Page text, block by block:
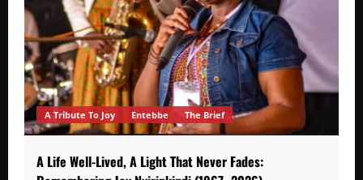
A Tribute To Joy Entebbe The Brief
A Life Well-Lived, A Light That Never Fades: